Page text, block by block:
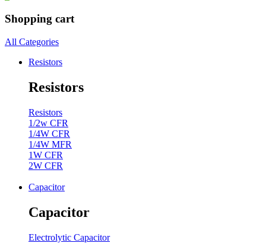
Shopping cart
All Categories
Resistors
Resistors
Resistors
1/2w CFR
1/4W CFR
1/4W MFR
1W CFR
2W CFR
Capacitor
Capacitor
Electrolytic Capacitor